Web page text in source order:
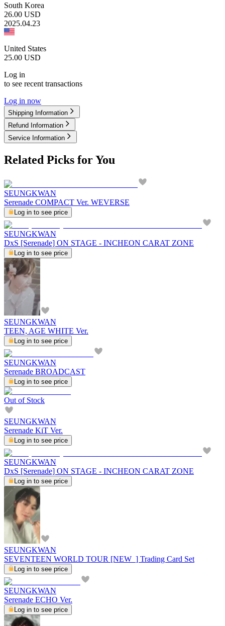
South Korea
26.00 USD
2025.04.23
United States
25.00 USD
Log in
to see recent transactions
Log in now
Shipping Information
Refund Information
Service Information
Related Picks for You
SEUNGKWAN
Serenade COMPACT Ver. WEVERSE
Log in to see price
SEUNGKWAN
DxS [Serenade] ON STAGE - INCHEON CARAT ZONE
Log in to see price
SEUNGKWAN
TEEN, AGE WHITE Ver.
Log in to see price
SEUNGKWAN
Serenade BROADCAST
Log in to see price
Out of Stock
SEUNGKWAN
Serenade KiT Ver.
Log in to see price
SEUNGKWAN
DxS [Serenade] ON STAGE - INCHEON CARAT ZONE
Log in to see price
SEUNGKWAN
SEVENTEEN WORLD TOUR [NEW_] Trading Card Set
Log in to see price
SEUNGKWAN
Serenade ECHO Ver.
Log in to see price